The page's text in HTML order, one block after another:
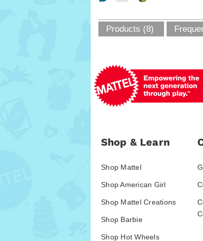
Products (8)
Shop & Learn
Shop Mattel
Shop American Girl
Shop Mattel Creations
Shop Barbie
Shop Hot Wheels